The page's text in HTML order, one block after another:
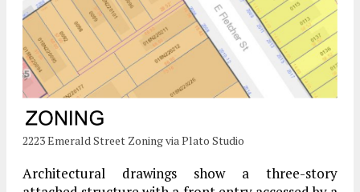
2223 Emerald Street Zoning via Plato Studio
Architectural drawings show a three-story